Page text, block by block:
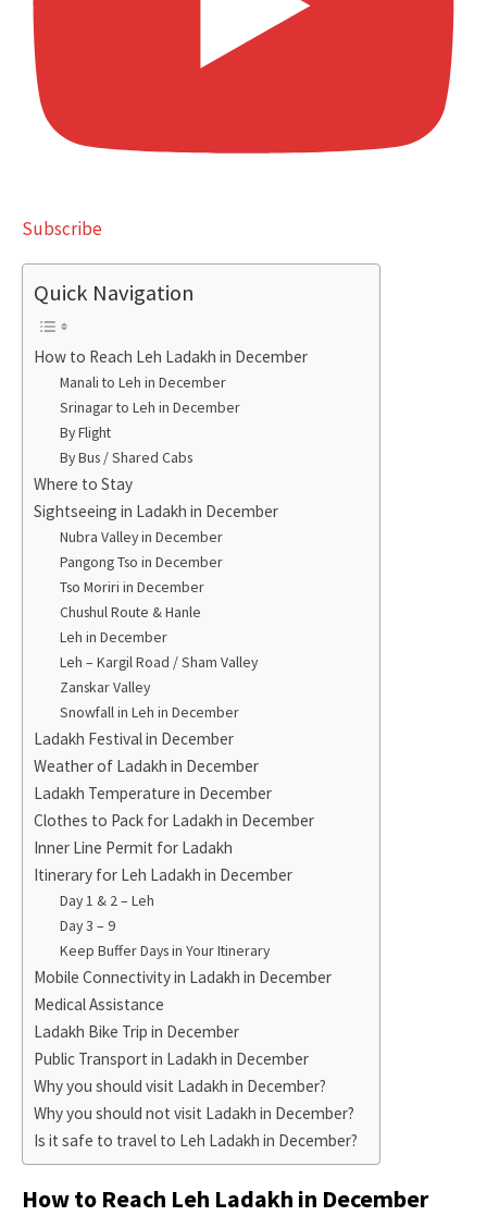
Subscribe
Quick Navigation
How to Reach Leh Ladakh in December
Manali to Leh in December
Srinagar to Leh in December
By Flight
By Bus / Shared Cabs
Where to Stay
Sightseeing in Ladakh in December
Nubra Valley in December
Pangong Tso in December
Tso Moriri in December
Chushul Route & Hanle
Leh in December
Leh – Kargil Road / Sham Valley
Zanskar Valley
Snowfall in Leh in December
Ladakh Festival in December
Weather of Ladakh in December
Ladakh Temperature in December
Clothes to Pack for Ladakh in December
Inner Line Permit for Ladakh
Itinerary for Leh Ladakh in December
Day 1 & 2 – Leh
Day 3 – 9
Keep Buffer Days in Your Itinerary
Mobile Connectivity in Ladakh in December
Medical Assistance
Ladakh Bike Trip in December
Public Transport in Ladakh in December
Why you should visit Ladakh in December?
Why you should not visit Ladakh in December?
Is it safe to travel to Leh Ladakh in December?
How to Reach Leh Ladakh in December